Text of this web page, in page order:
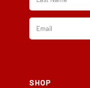
SHOP